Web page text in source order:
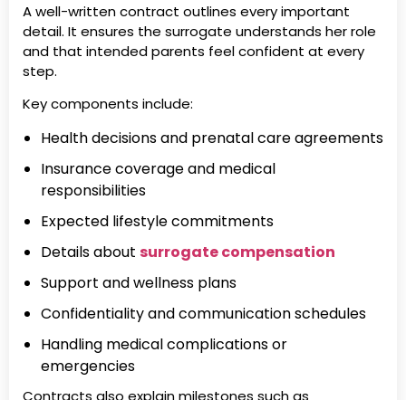
A well-written contract outlines every important
detail. It ensures the surrogate understands her role
and that intended parents feel confident at every
step.
Key components include:
Health decisions and prenatal care agreements
Insurance coverage and medical
responsibilities
Expected lifestyle commitments
Details about surrogate compensation
Support and wellness plans
Confidentiality and communication schedules
Handling medical complications or
emergencies
Contracts also explain milestones such as